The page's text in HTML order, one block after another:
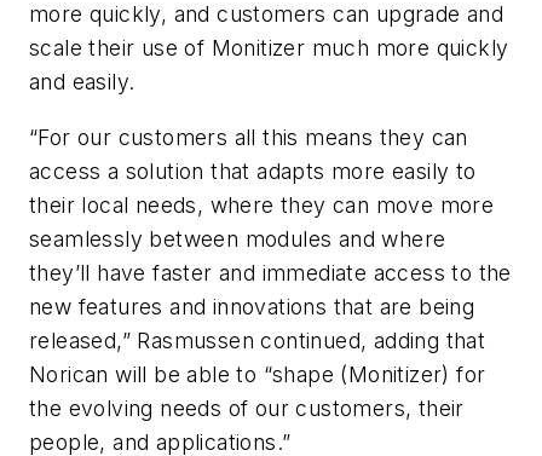
more quickly, and customers can upgrade and
scale their use of Monitizer much more quickly
and easily.
“For our customers all this means they can
access a solution that adapts more easily to
their local needs, where they can move more
seamlessly between modules and where
they’ll have faster and immediate access to the
new features and innovations that are being
released,” Rasmussen continued, adding that
Norican will be able to “shape (Monitizer) for
the evolving needs of our customers, their
people, and applications.”